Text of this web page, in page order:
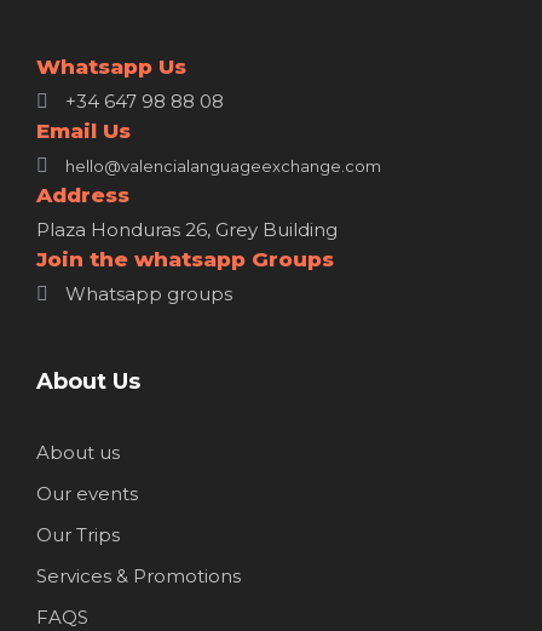
Whatsapp Us
+34 647 98 88 08
Email Us
hello@valencialanguageexchange.com
Address
Plaza Honduras 26, Grey Building
Join the whatsapp Groups
Whatsapp groups
About Us
About us
Our events
Our Trips
Services & Promotions
FAQS